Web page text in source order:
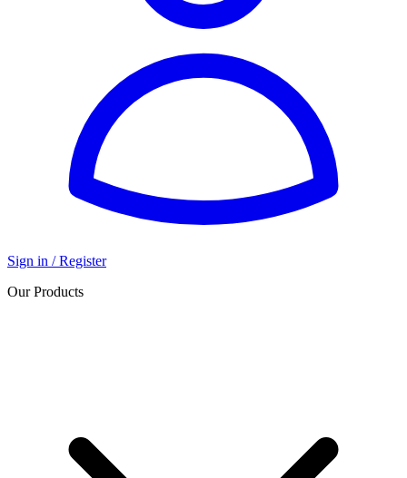
Sign in / Register
Our Products